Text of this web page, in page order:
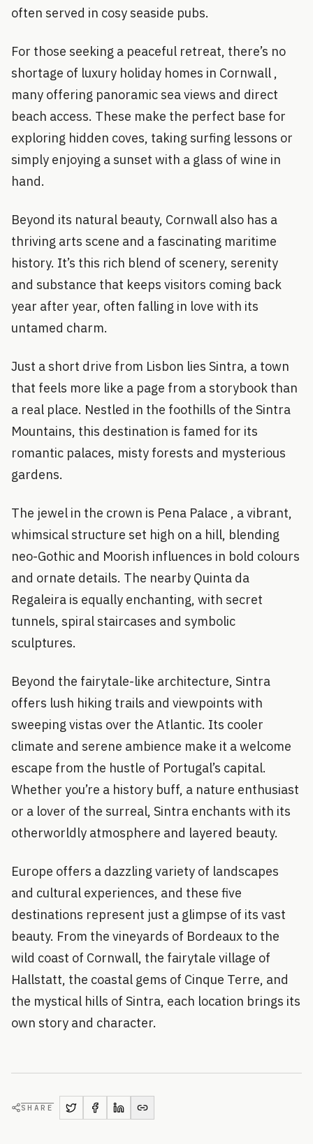
often served in cosy seaside pubs.
For those seeking a peaceful retreat, there’s no
shortage of luxury holiday homes in Cornwall ,
many offering panoramic sea views and direct
beach access. These make the perfect base for
exploring hidden coves, taking surfing lessons or
simply enjoying a sunset with a glass of wine in
hand.
Beyond its natural beauty, Cornwall also has a
thriving arts scene and a fascinating maritime
history. It’s this rich blend of scenery, serenity
and substance that keeps visitors coming back
year after year, often falling in love with its
untamed charm.
Just a short drive from Lisbon lies Sintra, a town
that feels more like a page from a storybook than
a real place. Nestled in the foothills of the Sintra
Mountains, this destination is famed for its
romantic palaces, misty forests and mysterious
gardens.
The jewel in the crown is Pena Palace , a vibrant,
whimsical structure set high on a hill, blending
neo-Gothic and Moorish influences in bold colours
and ornate details. The nearby Quinta da
Regaleira is equally enchanting, with secret
tunnels, spiral staircases and symbolic
sculptures.
Beyond the fairytale-like architecture, Sintra
offers lush hiking trails and viewpoints with
sweeping vistas over the Atlantic. Its cooler
climate and serene ambience make it a welcome
escape from the hustle of Portugal’s capital.
Whether you’re a history buff, a nature enthusiast
or a lover of the surreal, Sintra enchants with its
otherworldly atmosphere and layered beauty.
Europe offers a dazzling variety of landscapes
and cultural experiences, and these five
destinations represent just a glimpse of its vast
beauty. From the vineyards of Bordeaux to the
wild coast of Cornwall, the fairytale village of
Hallstatt, the coastal gems of Cinque Terre, and
the mystical hills of Sintra, each location brings its
own story and character.
SHARE